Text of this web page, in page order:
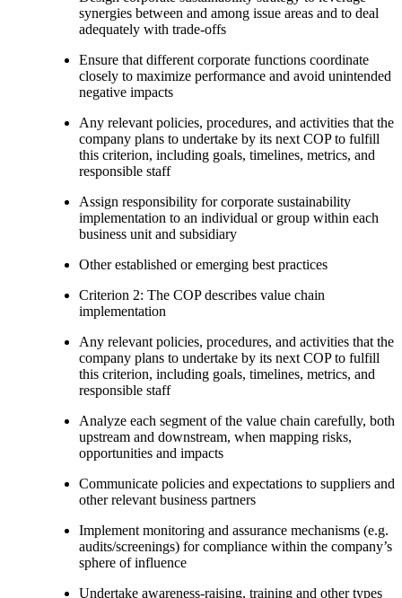
synergies between and among issue areas and to deal
adequately with trade-offs
Ensure that different corporate functions coordinate
closely to maximize performance and avoid unintended
negative impacts
Any relevant policies, procedures, and activities that the
company plans to undertake by its next COP to fulfill
this criterion, including goals, timelines, metrics, and
responsible staff
Assign responsibility for corporate sustainability
implementation to an individual or group within each
business unit and subsidiary
Other established or emerging best practices
Criterion 2: The COP describes value chain
implementation
Any relevant policies, procedures, and activities that the
company plans to undertake by its next COP to fulfill
this criterion, including goals, timelines, metrics, and
responsible staff
Analyze each segment of the value chain carefully, both
upstream and downstream, when mapping risks,
opportunities and impacts
Communicate policies and expectations to suppliers and
other relevant business partners
Implement monitoring and assurance mechanisms (e.g.
audits/screenings) for compliance within the company’s
sphere of influence
Undertake awareness-raising, training and other types